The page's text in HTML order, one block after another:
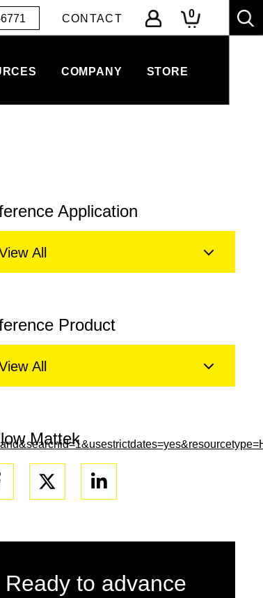
CONTACT 0
COMPANY STORE
Application
All
Product
All
Mattek
Linkedin
Ready to advance